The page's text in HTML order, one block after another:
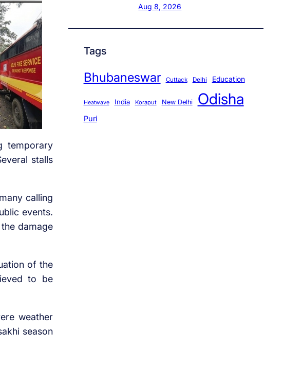
temporary
stalls
calling
events.
damage
of the
to be
weather
season
Aug 8, 2026
Tags
Bhubaneswar Cuttack Delhi Education
Heatwave India Koraput New Delhi Odisha
Puri